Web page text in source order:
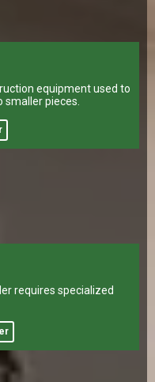
equipment used to
smaller pieces.
requires specialized